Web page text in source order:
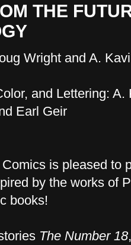
THE
Wright and A.
and Lettering:
Earl Geir
is pleased to
by the works of
books!
The Number 18